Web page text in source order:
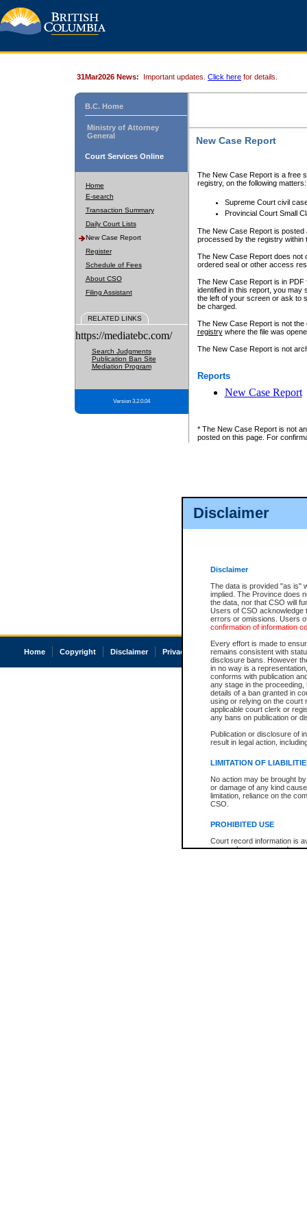
Disclaimer
Disclaimer
The data is provided "as is"
implied. The Province does
the data, nor that CSO will
Users of CSO acknowledge
errors or omissions. Users
confirmation of information
Every effort is made to
remains consistent with
disclosure bans. However
in no way is a
conforms with publication
any stage in the
details of a ban granted in
using or relying on the court
applicable court clerk or
any bans on publication or
Publication or disclosure of
result in legal action,
LIMITATION OF
No action may be brought
or damage of any kind
limitation, reliance on the
CSO.
PROHIBITED USE
Court record information is
research purposes and may
31Mar2026 News: Important updates. Click here for details.
B.C. Home
Ministry of Attorney
General
Court Services Online
Home
E-search
Transaction Summary
Daily Court Lists
New Case Report
Register
Schedule of Fees
About CSO
Filing Assistant
RELATED LINKS
https://mediatebc.com/
Search Judgments
Publication Ban Site
Mediation Program
Version 3.2.0.04
New Case Report
The New Case Report is a free
registry, on the following matters:
Supreme Court civil
Provincial Court Small
The New Case Report is posted
processed by the registry within
The New Case Report does not
ordered seal or other access
The New Case Report is in
identified in this report, you may
the left of your screen or ask to
be charged.
The New Case Report is not
registrywhere the file was
The New Case Report is not
Reports
New Case Report
* The New Case Report is not
posted on this page. For
Home Copyright Disclaimer Privacy Accessibility